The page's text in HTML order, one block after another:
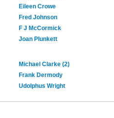
Eileen Crowe
Fred Johnson
F J McCormick
Joan Plunkett
Michael Clarke (2)
Frank Dermody
Udolphus Wright